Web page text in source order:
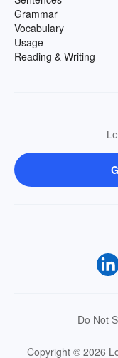
Grammar
Vocabulary
Usage
Reading & Writing
Do Not
Copyright © 2026